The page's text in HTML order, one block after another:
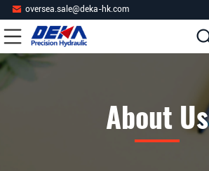
oversea.sale@deka-hk.com
About Us